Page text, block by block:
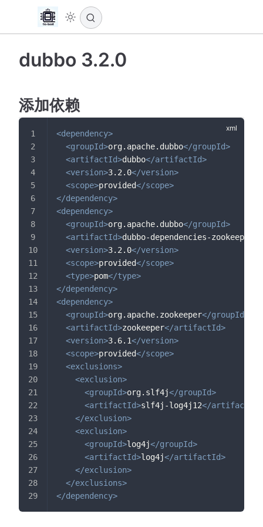
dubbo 3.2.0
添加依赖
<dependency>
<groupId>org.apache.dubbo</groupId>
<artifactId>dubbo</artifactId>
<version>3.2.0</version>
<scope>provided</scope>
</dependency>
<dependency>
<groupId>org.apache.dubbo</groupId>
<artifactId>dubbo-dependencies-zookeeper
<version>3.2.0</version>
<scope>provided</scope>
<type>pom</type>
</dependency>
<dependency>
<groupId>org.apache.zookeeper</groupId
<artifactId>zookeeper</artifactId>
<version>3.6.1</version>
<scope>provided</scope>
<exclusions>
<exclusion>
<groupId>org.slf4j</groupId>
<artifactId>slf4j-log4j12</artifactId
</exclusion>
<exclusion>
<groupId>log4j</groupId>
<artifactId>log4j</artifactId>
</exclusion>
</exclusions>
</dependency>